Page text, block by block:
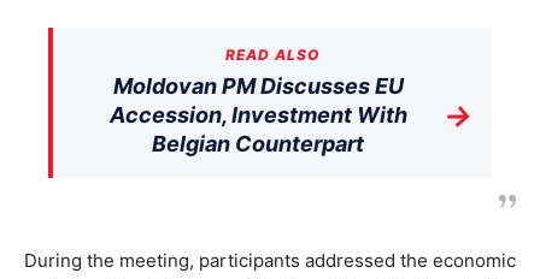
READ ALSO
Moldovan PM Discusses EU
Accession, Investment With
Belgian Counterpart
→
During the meeting, participants addressed the economic